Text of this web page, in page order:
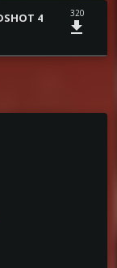
4 320
file_download